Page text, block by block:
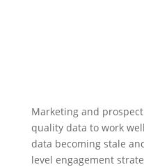
Marketing and
quality data to work
data becoming stale
level engagement